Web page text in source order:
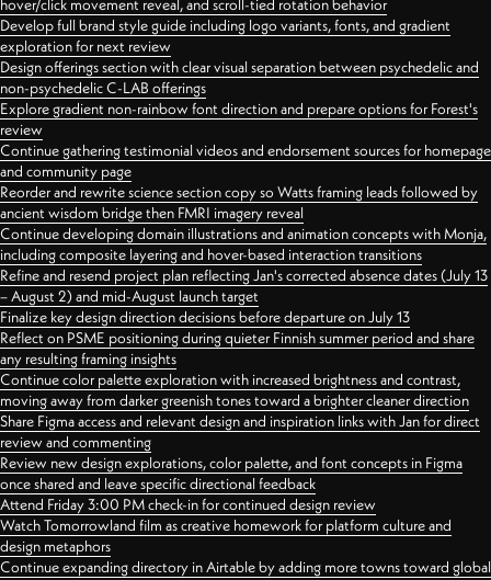
hover/click movement reveal, and scroll-tied rotation behavior
Develop full brand style guide including logo variants, fonts, and gradient
exploration for next review
Design offerings section with clear visual separation between psychedelic and
non-psychedelic C-LAB offerings
Explore gradient non-rainbow font direction and prepare options for Forest's
review
Continue gathering testimonial videos and endorsement sources for homepage
and community page
Reorder and rewrite science section copy so Watts framing leads followed by
ancient wisdom bridge then FMRI imagery reveal
Continue developing domain illustrations and animation concepts with Monja,
including composite layering and hover-based interaction transitions
Refine and resend project plan reflecting Jan's corrected absence dates (July 13
– August 2) and mid-August launch target
Finalize key design direction decisions before departure on July 13
Reflect on PSME positioning during quieter Finnish summer period and share
any resulting framing insights
Continue color palette exploration with increased brightness and contrast,
moving away from darker greenish tones toward a brighter cleaner direction
Share Figma access and relevant design and inspiration links with Jan for direct
review and commenting
Review new design explorations, color palette, and font concepts in Figma
once shared and leave specific directional feedback
Attend Friday 3:00 PM check-in for continued design review
Watch Tomorrowland film as creative homework for platform culture and
design metaphors
Continue expanding directory in Airtable by adding more towns toward global